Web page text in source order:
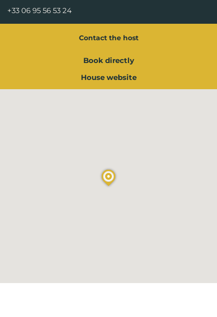
+33 06 95 56 53 24
Contact the host
Book directly
House website